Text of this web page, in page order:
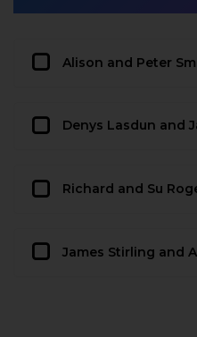
Alison and Peter
Denys Lasdun and
Richard and Su
James Stirling and